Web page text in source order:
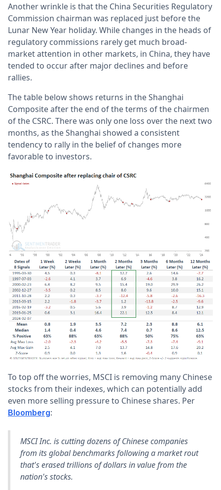
Another wrinkle is that the China Securities Regulatory
Commission chairman was replaced just before the
Lunar New Year holiday. While changes in the heads of
regulatory commissions rarely get much broad-
market attention in other markets, in China, they have
tended to occur after major declines and before
rallies.
The table below shows returns in the Shanghai
Composite after the end of the terms of the chairmen
of the CSRC. There was only one loss over the next two
months, as the Shanghai showed a consistent
tendency to rally in the belief of changes more
favorable to investors.
To top off the worries, MSCI is removing many Chinese
stocks from their indexes, which can potentially add
even more selling pressure to Chinese shares. Per
Bloomberg:
MSCI Inc. is cutting dozens of Chinese companies
from its global benchmarks following a market rout
that's erased trillions of dollars in value from the
nation's stocks.